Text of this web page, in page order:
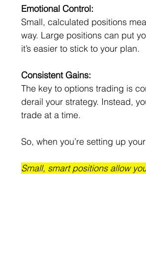
Emotional Control:
Small, calculated positions
way. Large positions can put
it’s easier to stick to your plan.
Consistent Gains:
The key to options trading is
derail your strategy. Instead,
trade at a time.
So, when you’re setting up
Small, smart positions allow